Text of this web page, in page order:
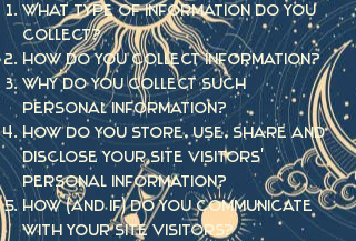
What type of information do you
collect?
How do you collect information?
Why do you collect such
personal information?
How do you store, use, share and
disclose your site visitors'
personal information?
How (and if) do you communicate
with your site visitors?